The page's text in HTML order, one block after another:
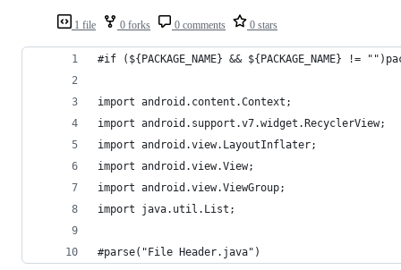
1 file 0 forks 0 comments 0 stars
#if (${PACKAGE_NAME} && ${PACKAGE_NAME} !=
import android.content.Context;
import android.support.v7.widget.RecyclerView;
import android.view.LayoutInflater;
import android.view.View;
import android.view.ViewGroup;
import java.util.List;
#parse("File Header.java")